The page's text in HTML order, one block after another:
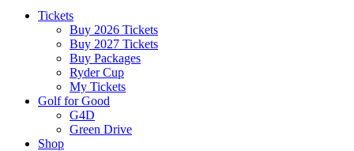
Tickets
Buy 2026 Tickets
Buy 2027 Tickets
Buy Packages
Ryder Cup
My Tickets
Golf for Good
G4D
Green Drive
Shop